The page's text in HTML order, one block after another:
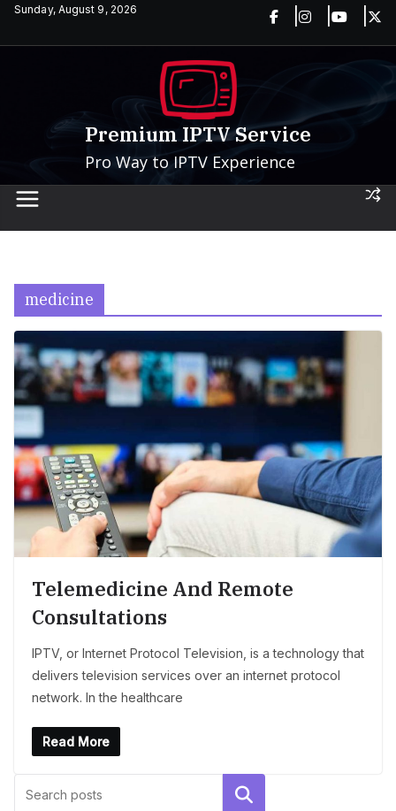
SkipSunday, August 9, 2026
Premium IPTV Service
Pro Way to IPTV Experience
medicine
Telemedicine And Remote
Consultations
IPTV, or Internet Protocol Television, is a technology that
delivers television services over an internet protocol
network. In the healthcare
Read More
Search